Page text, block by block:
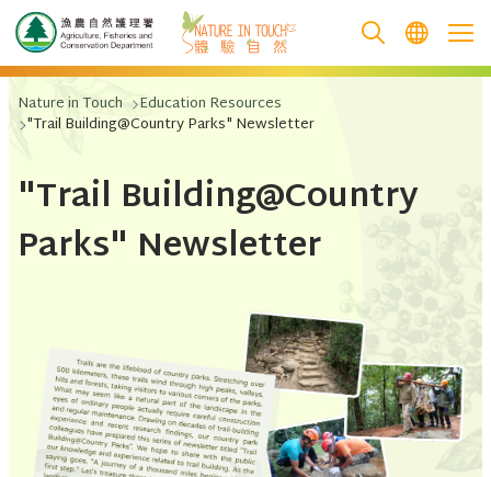
跳至主要內容
Nature in Touch Education Resources
"Trail Building@Country Parks" Newsletter
"Trail Building@Country
Parks" Newsletter